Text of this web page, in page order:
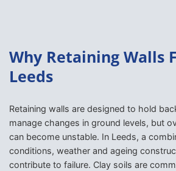
Why Retaining Walls
Leeds
Retaining walls are designed to hold
manage changes in ground levels, but
can become unstable. In Leeds, a
conditions, weather and ageing
contribute to failure. Clay soils are